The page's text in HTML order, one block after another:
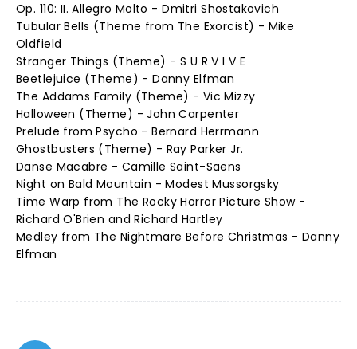
Op. 110: II. Allegro Molto - Dmitri Shostakovich
Tubular Bells (Theme from The Exorcist) - Mike
Oldfield
Stranger Things (Theme) - S U R V I V E
Beetlejuice (Theme) - Danny Elfman
The Addams Family (Theme) - Vic Mizzy
Halloween (Theme) - John Carpenter
Prelude from Psycho - Bernard Herrmann
Ghostbusters (Theme) - Ray Parker Jr.
Danse Macabre - Camille Saint-Saens
Night on Bald Mountain - Modest Mussorgsky
Time Warp from The Rocky Horror Picture Show -
Richard O'Brien and Richard Hartley
Medley from The Nightmare Before Christmas - Danny
Elfman